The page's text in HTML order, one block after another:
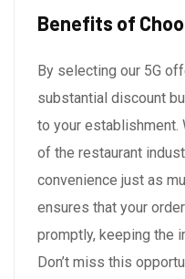
Benefits of
By selecting our 5G
substantial discount
to your establishment.
of the restaurant
convenience just as
ensures that your
promptly, keeping the
Don’t miss this